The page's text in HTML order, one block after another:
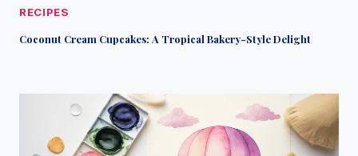
RECIPES
Coconut Cream Cupcakes: A Tropical Bakery-Style Delight